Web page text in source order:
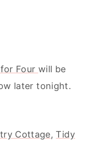
Four will be
later tonight.
Cottage,Tidy